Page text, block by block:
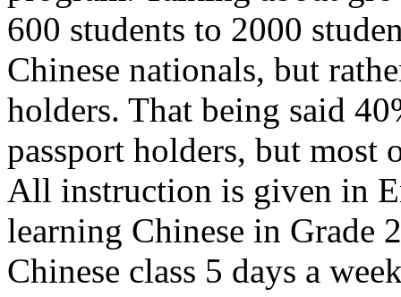
600 students to 2000
Chinese nationals, but
holders. That being said
passport holders, but most
All instruction is given in
learning Chinese in Grade
Chinese class 5 days a